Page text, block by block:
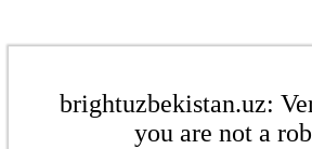
brightuzbekistan.uz:
you are not a